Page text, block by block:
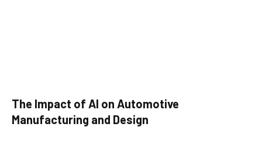
The Impact of AI on Automotive
Manufacturing and Design